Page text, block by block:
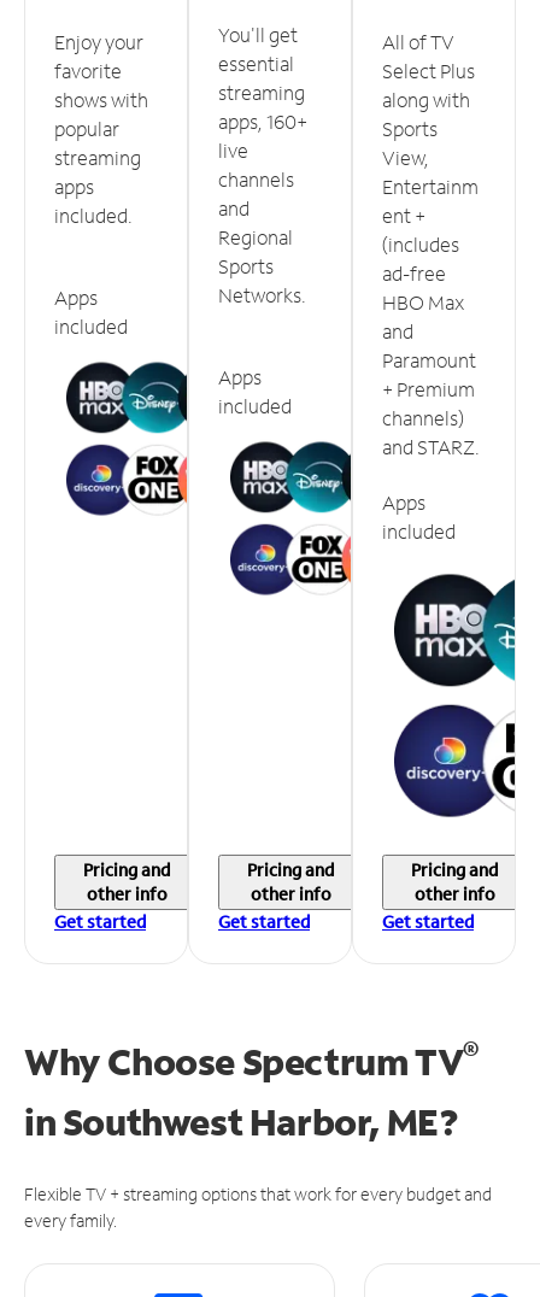
Enjoy your
favorite
shows with
popular
streaming
apps
included.
Apps
included
Pricing and
other info
Get started
You'll get
essential
streaming
apps, 160+
live
channels
and
Regional
Sports
Networks.
Apps
included
Pricing and
other info
Get started
All of TV
Select Plus
along with
Sports
View,
Entertainm
ent +
(includes
ad-free
HBO Max
and
Paramount
+ Premium
channels)
and STARZ.
Apps
included
Pricing and
other info
Get started
Why Choose Spectrum TV®
inSouthwest Harbor, ME?
Flexible TV + streaming options that work for every budget and
every family.